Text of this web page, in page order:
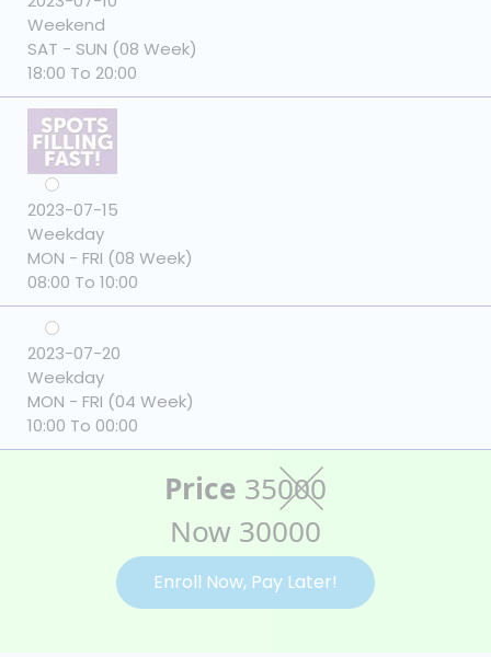
Weekend
SAT - SUN (08 Week)
18:00 To 20:00
2023-07-15
Weekday
MON - FRI (08 Week)
08:00 To 10:00
2023-07-20
Weekday
MON - FRI (04 Week)
10:00 To 00:00
Price 35000
Now 30000
Enroll Now, Pay Later!